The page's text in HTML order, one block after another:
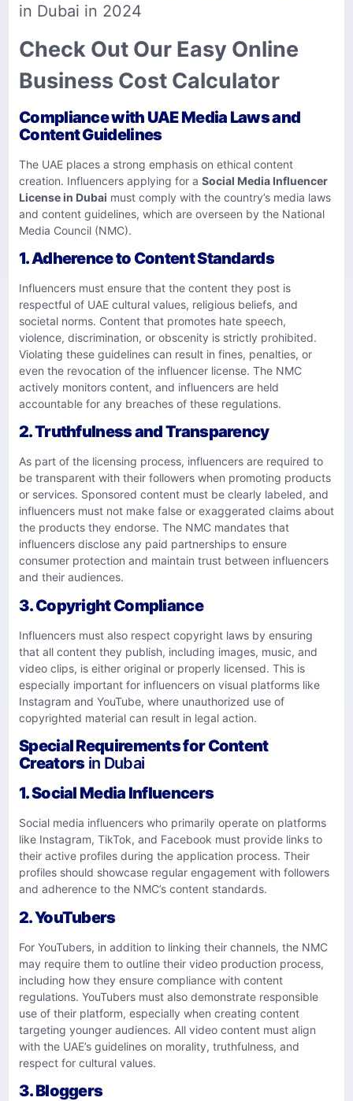
in Dubai in 2024
Check Out Our Easy Online
Business Cost Calculator
Compliance with UAE Media Laws and
Content Guidelines
The UAE places a strong emphasis on ethical content
creation. Influencers applying for a Social Media Influencer
License in Dubai must comply with the country’s media laws
and content guidelines, which are overseen by the National
Media Council (NMC).
1. Adherence to Content Standards
Influencers must ensure that the content they post is
respectful of UAE cultural values, religious beliefs, and
societal norms. Content that promotes hate speech,
violence, discrimination, or obscenity is strictly prohibited.
Violating these guidelines can result in fines, penalties, or
even the revocation of the influencer license. The NMC
actively monitors content, and influencers are held
accountable for any breaches of these regulations.
2. Truthfulness and Transparency
As part of the licensing process, influencers are required to
be transparent with their followers when promoting products
or services. Sponsored content must be clearly labeled, and
influencers must not make false or exaggerated claims about
the products they endorse. The NMC mandates that
influencers disclose any paid partnerships to ensure
consumer protection and maintain trust between influencers
and their audiences.
3. Copyright Compliance
Influencers must also respect copyright laws by ensuring
that all content they publish, including images, music, and
video clips, is either original or properly licensed. This is
especially important for influencers on visual platforms like
Instagram and YouTube, where unauthorized use of
copyrighted material can result in legal action.
Special Requirements for Content
Creatorsin Dubai
1. Social Media Influencers
Social media influencers who primarily operate on platforms
like Instagram, TikTok, and Facebook must provide links to
their active profiles during the application process. Their
profiles should showcase regular engagement with followers
and adherence to the NMC’s content standards.
2. YouTubers
For YouTubers, in addition to linking their channels, the NMC
may require them to outline their video production process,
including how they ensure compliance with content
regulations. YouTubers must also demonstrate responsible
use of their platform, especially when creating content
targeting younger audiences. All video content must align
with the UAE’s guidelines on morality, truthfulness, and
respect for cultural values.
3. Bloggers